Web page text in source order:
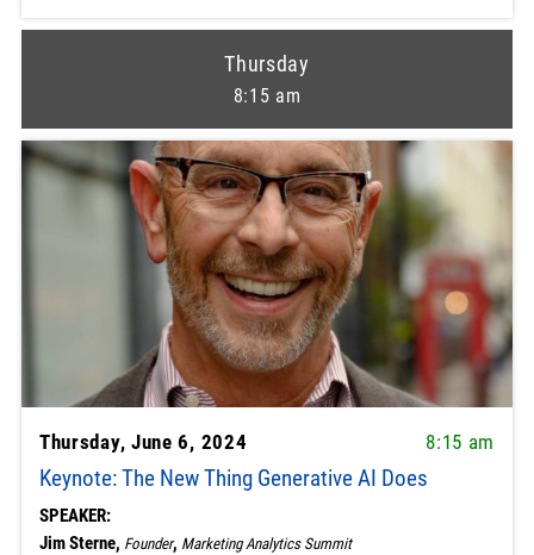
Thursday
8:15 am
Thursday, June 6, 2024 8:15 am
Keynote: The New Thing Generative AI Does
SPEAKER:
Jim Sterne, Founder, Marketing Analytics Summit